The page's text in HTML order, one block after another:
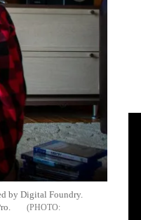
by Digital Foundry.